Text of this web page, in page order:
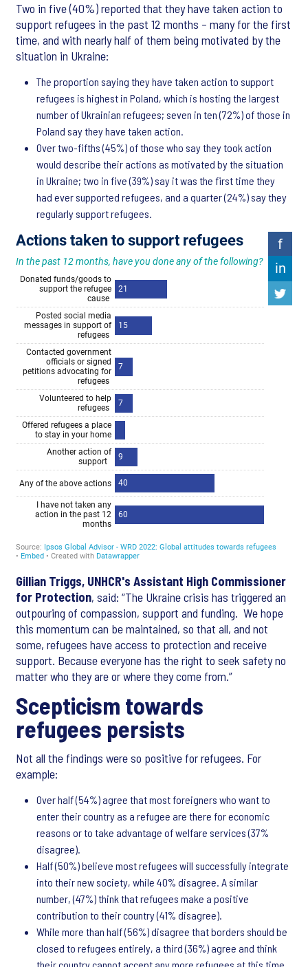
Two in five (40%) reported that they have taken action to
support refugees in the past 12 months – many for the first
time, and with nearly half of them being motivated by the
situation in Ukraine:
The proportion saying they have taken action to support
refugees is highest in Poland, which is hosting the largest
number of Ukrainian refugees; seven in ten (72%) of those in
Poland say they have taken action.
Over two-fifths (45%) of those who say they took action
would describe their actions as motivated by the situation
in Ukraine; two in five (39%) say it was the first time they
had ever supported refugees, and a quarter (24%) say they
regularly support refugees.
Gillian Triggs, UNHCR's Assistant High Commissioner
for Protection, said: “The Ukraine crisis has triggered an
outpouring of compassion, support and funding. We hope
this momentum can be maintained, so that all, and not
some, refugees have access to protection and receive
support. Because everyone has the right to seek safety no
matter who they are or where they come from.”
Scepticism towards
refugees persists
Not all the findings were so positive for refugees. For
example:
Over half (54%) agree that most foreigners who want to
enter their country as a refugee are there for economic
reasons or to take advantage of welfare services (37%
disagree).
Half (50%) believe most refugees will successfully integrate
into their new society, while 40% disagree. A similar
number, (47%) think that refugees make a positive
contribution to their country (41% disagree).
While more than half (56%) disagree that borders should be
closed to refugees entirely, a third (36%) agree and think